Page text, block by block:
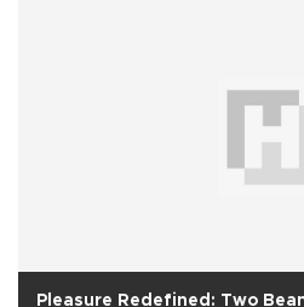
Pleasure Redefined: Two